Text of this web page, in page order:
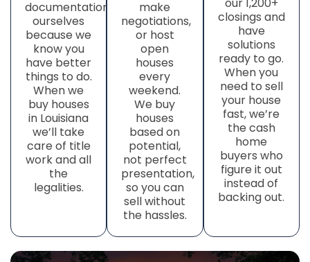
documentation
ourselves
because we
know you
have better
things to do.
When we
buy houses
in Louisiana
we’ll take
care of title
workand all
the
legalities.
make
negotiations,
or host
open
houses
every
weekend.
We buy
houses
based on
potential,
not perfect
presentation,
so you can
sell without
the hassles.
our 1,200+
closings and
have
solutions
ready to go.
When you
need to sell
your house
fast, we’re
the cash
home
buyers who
figure it out
instead of
backing out.